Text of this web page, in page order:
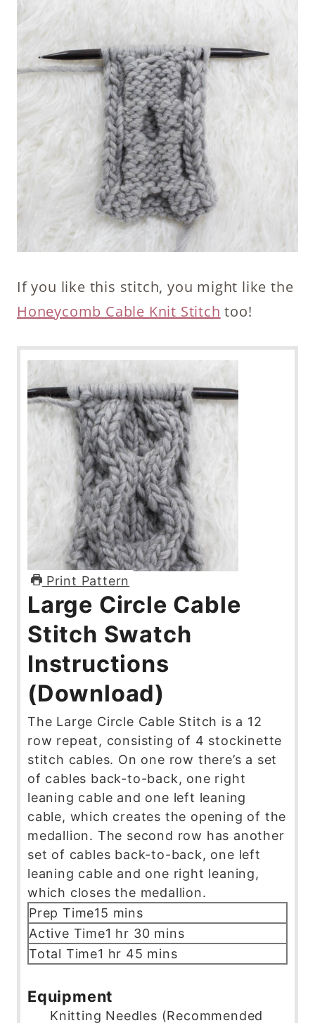
If you like this stitch, you might like the
Honeycomb Cable Knit Stitch too!
Print Pattern
Large Circle Cable
Stitch Swatch
Instructions
(Download)
The Large Circle Cable Stitch is a 12
row repeat, consisting of 4 stockinette
stitch cables. On one row there’s a set
of cables back-to-back, one right
leaning cable and one left leaning
cable, which creates the opening of the
medallion. The second row has another
set of cables back-to-back, one left
leaning cable and one right leaning,
which closes the medallion.
Prep Time15 m
i
n
u
t
e
mins
Active Time1 h
o
hr 30m
i
mins
Total Time1 h
u
r
hr 45 m
u
mins
Equipment
Knitting Needles (Recommended